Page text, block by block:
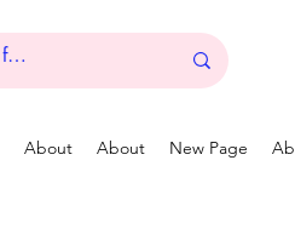
About About New Page